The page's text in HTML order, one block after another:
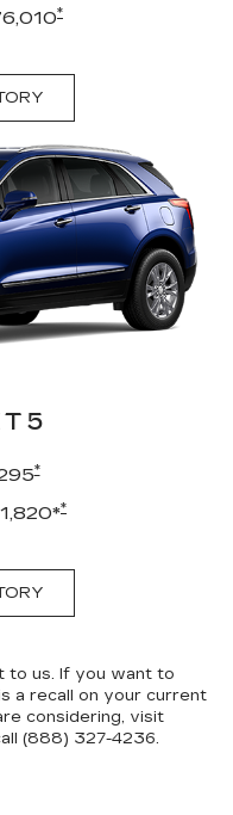
*
*
*
to us. If you want to
a recall on your current
considering, visit
(888) 327-4236.